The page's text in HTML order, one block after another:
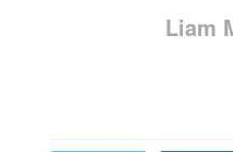
Liam